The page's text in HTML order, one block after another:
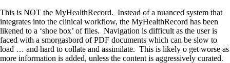
This is NOT the MyHealthRecord. Instead of a nuanced system that
integrates into the clinical workflow, the MyHealthRecord has been
likened to a ‘shoe box’ of files. Navigation is difficult as the user is
faced with a smorgasbord of PDF documents which can be slow to
load … and hard to collate and assimilate. This is likely o get worse as
more information is added, unless the content is aggressively curated.